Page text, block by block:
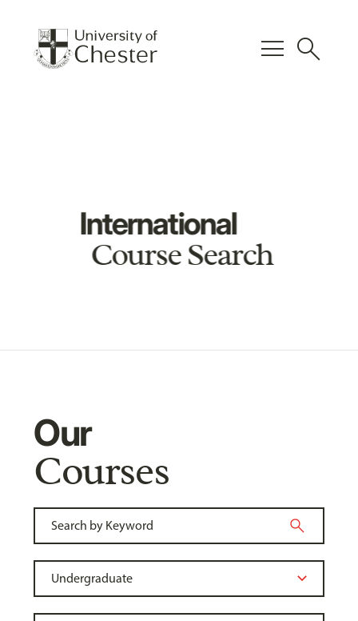
menu search
International
Course Search
Our
Courses